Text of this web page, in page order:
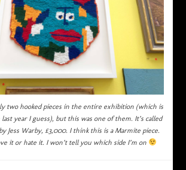
two hooked pieces in the entire exhibition (which is
year I guess), but this was one of them. It’s called
Jess Warby, £3,000. I think this is a Marmite piece.
it or hate it. I won’t tell you which side I’m on